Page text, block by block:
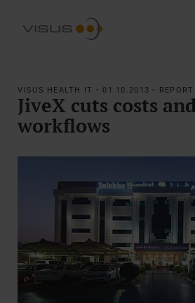
VISUS HEALTH IT • 01.10.2013 • REPORT
JiveX cuts costs
workflows